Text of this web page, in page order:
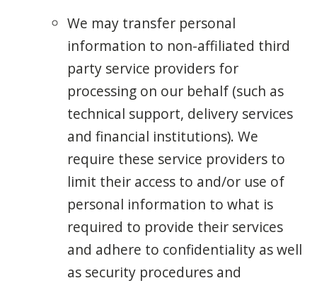
We may transfer personal
information to non-affiliated third
party service providers for
processing on our behalf (such as
technical support, delivery services
and financial institutions). We
require these service providers to
limit their access to and/or use of
personal information to what is
required to provide their services
and adhere to confidentiality as well
as security procedures and